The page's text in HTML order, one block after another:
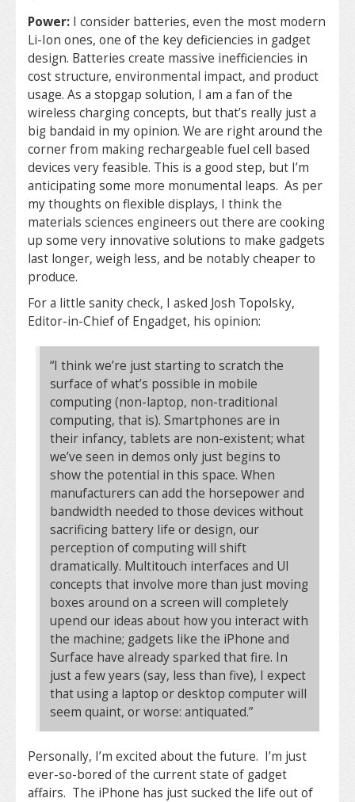
Power: I consider batteries, even the most modern
Li-Ion ones, one of the key deficiencies in gadget
design. Batteries create massive inefficiencies in
cost structure, environmental impact, and product
usage. As a stopgap solution, I am a fan of the
wireless charging concepts, but that’s really just a
big bandaid in my opinion. We are right around the
corner from making rechargeable fuel cell based
devices very feasible. This is a good step, but I’m
anticipating some more monumental leaps. As per
my thoughts on flexible displays, I think the
materials sciences engineers out there are cooking
up some very innovative solutions to make gadgets
last longer, weigh less, and be notably cheaper to
produce.
For a little sanity check, I asked Josh Topolsky,
Editor-in-Chief of Engadget, his opinion:
“I think we’re just starting to scratch the
surface of what’s possible in mobile
computing (non-laptop, non-traditional
computing, that is). Smartphones are in
their infancy, tablets are non-existent; what
we’ve seen in demos only just begins to
show the potential in this space. When
manufacturers can add the horsepower and
bandwidth needed to those devices without
sacrificing battery life or design, our
perception of computing will shift
dramatically. Multitouch interfaces and UI
concepts that involve more than just moving
boxes around on a screen will completely
upend our ideas about how you interact with
the machine; gadgets like the iPhone and
Surface have already sparked that fire. In
just a few years (say, less than five), I expect
that using a laptop or desktop computer will
seem quaint, or worse: antiquated.”
Personally, I’m excited about the future. I’m just
ever-so-bored of the current state of gadget
affairs. The iPhone has just sucked the life out of